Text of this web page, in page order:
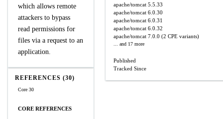
which allows remote
attackers to bypass
read permissions for
files via a request to an
application.
REFERENCES (30)
Core 30
CORE REFERENCES
apache/tomcat 5.5.33
apache/tomcat 6.0.30
apache/tomcat 6.0.31
apache/tomcat 6.0.32
apache/tomcat 7.0.0 (2 CPE variants)
... and 17 more
Published
Tracked Since